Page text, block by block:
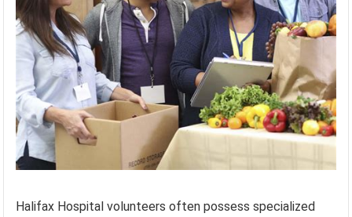
Halifax Hospital volunteers often possess specialized